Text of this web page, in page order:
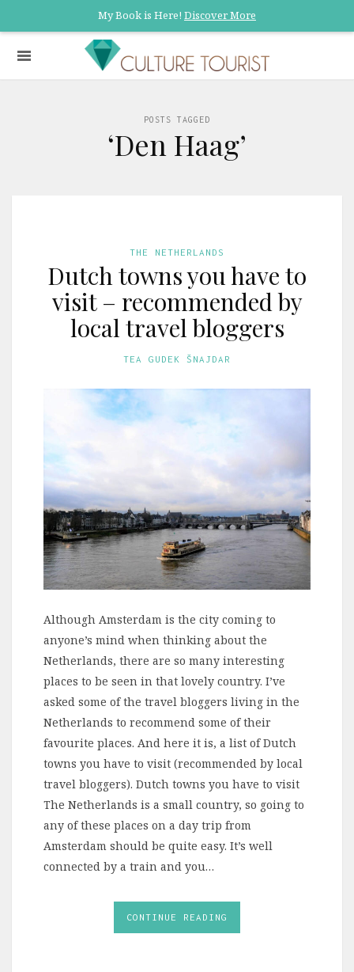
My Book is Here! Discover More
POSTS TAGGED
‘Den Haag’
THE NETHERLANDS
Dutch towns you have to
visit – recommended by
local travel bloggers
TEA GUDEK ŠNAJDAR
Although Amsterdam is the city coming to
anyone’s mind when thinking about the
Netherlands, there are so many interesting
places to be seen in that lovely country. I’ve
asked some of the travel bloggers living in the
Netherlands to recommend some of their
favourite places. And here it is, a list of Dutch
towns you have to visit (recommended by local
travel bloggers). Dutch towns you have to visit
The Netherlands is a small country, so going to
any of these places on a day trip from
Amsterdam should be quite easy. It’s well
connected by a train and you…
CONTINUE READING